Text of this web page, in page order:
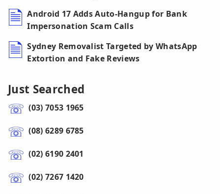
Android 17 Adds Auto-Hangup for Bank
Impersonation Scam Calls
Sydney Removalist Targeted by WhatsApp
Extortion and Fake Reviews
Just Searched
(03) 7053 1965
(08) 6289 6785
(02) 6190 2401
(02) 7267 1420